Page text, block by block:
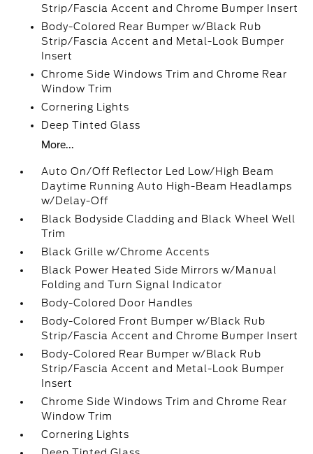
Strip/Fascia Accent and Chrome Bumper Insert
Body-Colored Rear Bumper w/Black Rub
Strip/Fascia Accent and Metal-Look Bumper
Insert
Chrome Side Windows Trim and Chrome Rear
Window Trim
Cornering Lights
Deep Tinted Glass
More...
Auto On/Off Reflector Led Low/High Beam
Daytime Running Auto High-Beam Headlamps
w/Delay-Off
Black Bodyside Cladding and Black Wheel Well
Trim
Black Grille w/Chrome Accents
Black Power Heated Side Mirrors w/Manual
Folding and Turn Signal Indicator
Body-Colored Door Handles
Body-Colored Front Bumper w/Black Rub
Strip/Fascia Accent and Chrome Bumper Insert
Body-Colored Rear Bumper w/Black Rub
Strip/Fascia Accent and Metal-Look Bumper
Insert
Chrome Side Windows Trim and Chrome Rear
Window Trim
Cornering Lights